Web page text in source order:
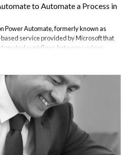
to Automate a Process in
Power Automate, formerly known as
service provided by Microsoft that
workflows between various
manual tasks and reducing errors. Power
interface and a wide range of pre-
that make it easy to create custom
Automate supports multiple triggers